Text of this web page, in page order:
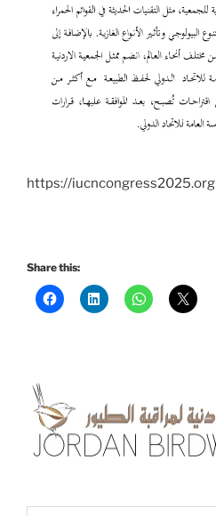
https://iucncongress2025.org
Share this: